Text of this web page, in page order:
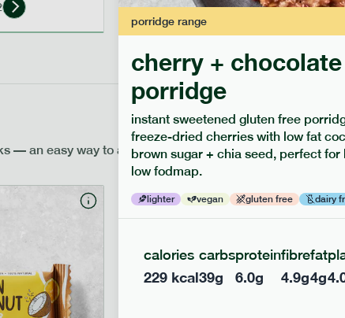
— an easy way to add extra nutrients to your box.
porridgerange
cherry + chocolate
porridge
instant sweetened gluten free
freeze-dried cherries with low fat
brown sugar + chia seed, perfect for
low fodmap.
lighter vegan gluten free dairy
calories
229kcal
carbs
39g
protein
6.0g
fibre
4.9g
fat
4g